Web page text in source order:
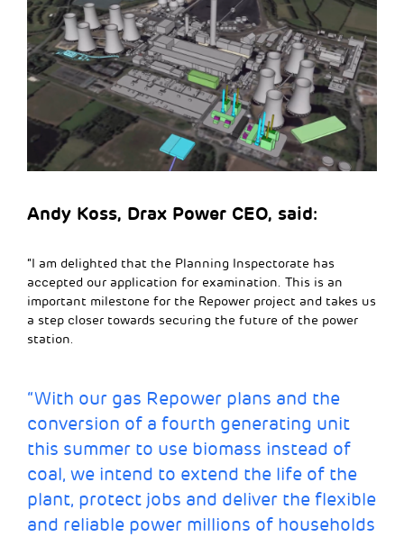
Andy Koss, Drax Power CEO, said:
“I am delighted that the Planning Inspectorate has
accepted our application for examination. This is an
important milestone for the Repower project and takes us
a step closer towards securing the future of the power
station.
“With our gas Repower plans and the
conversion of a fourth generating unit
this summer to use biomass instead of
coal, we intend to extend the life of the
plant, protect jobs and deliver the flexible
and reliable power millions of households